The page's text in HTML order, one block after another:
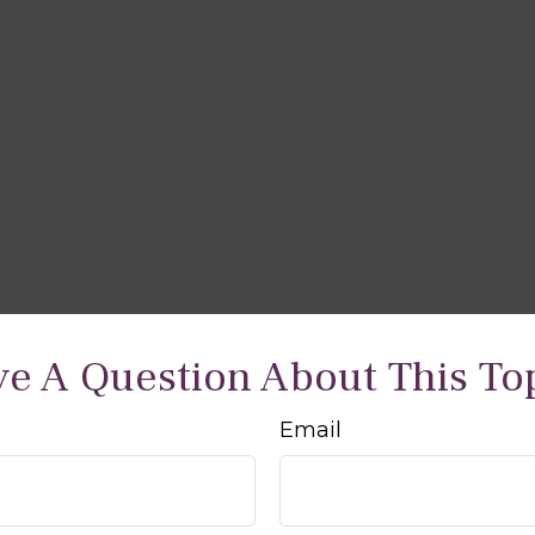
A Question About This
Email